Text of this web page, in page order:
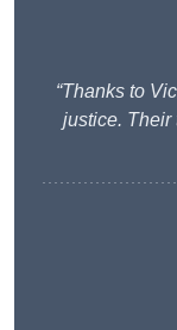
“Thanks to
justice. Their